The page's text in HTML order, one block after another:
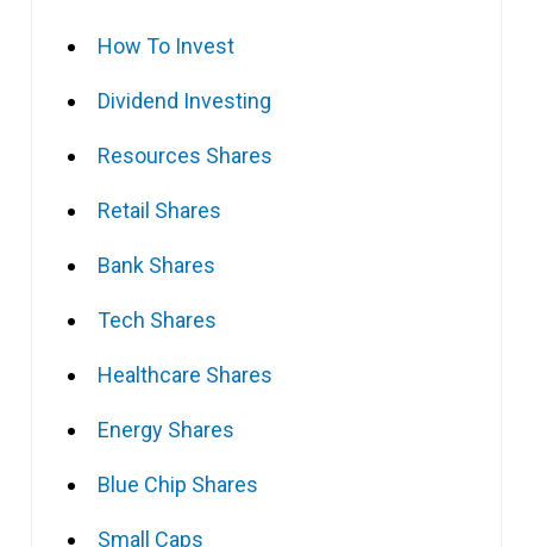
How To Invest
Dividend Investing
Resources Shares
Retail Shares
Bank Shares
Tech Shares
Healthcare Shares
Energy Shares
Blue Chip Shares
Small Caps